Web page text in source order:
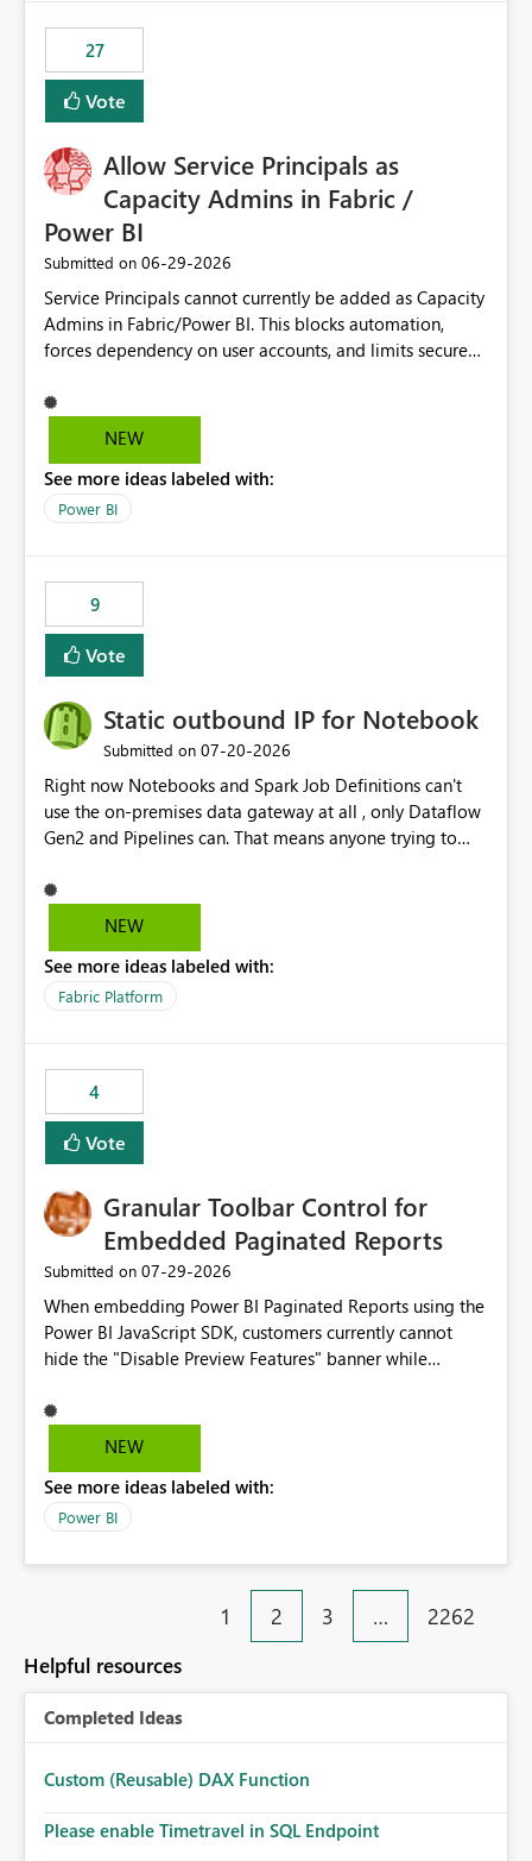
27
Vote
Allow Service Principals as
Capacity Admins in Fabric /
Power BI
Submitted on ‎06-29-2026
Service Principals cannot currently be added as Capacity
Admins in Fabric/Power BI. This blocks automation,
forces dependency on user accounts, and limits secure
Principals (or Managed Identities) as Capacity Admins to
support scalable and secure operations.
NEW
See more ideas labeled with:
Power BI
9
Vote
Static outbound IP for Notebook
Submitted on ‎07-20-2026
Right now Notebooks and Spark Job Definitions can't
use the on-premises data gateway at all , only Dataflow
Gen2 and Pipelines can. That means anyone trying to
already have a gateway set up and working fine for
dataflows. I would like for Notebooks and Spark to be
the same way Dataflow Gen2 and Pipelines already do.
This would also solve the static outbound IP problem a
static outbound IP on a notebook.
NEW
See more ideas labeled with:
Fabric Platform
4
Vote
Granular Toolbar Control for
Embedded Paginated Reports
Submitted on ‎07-29-2026
When embedding Power BI Paginated Reports using the
Power BI JavaScript SDK, customers currently cannot
hide the "Disable Preview Features" banner while
We request support for granular toolbar customization,
allowing developers to independently show or hide
banners, export options, parameters, and navigation
controls
NEW
See more ideas labeled with:
Power BI
1 2 3 … 2262
Helpful resources
Completed Ideas
Custom (Reusable) DAX Function
Please enable Timetravel in SQL Endpoint